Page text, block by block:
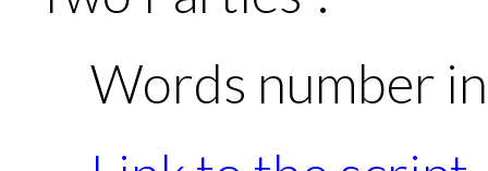
Words number